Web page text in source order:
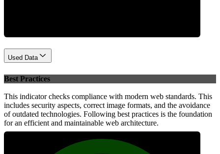
Used Data
Best Practices
This indicator checks compliance with modern web standards. This
includes security aspects, correct image formats, and the avoidance
of outdated technologies. Following best practices is the foundation
for an efficient and maintainable web architecture.